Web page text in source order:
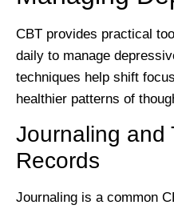
CBT provides practical
daily to manage
techniques help shift
healthier patterns of
Journaling and
Records
Journaling is a common